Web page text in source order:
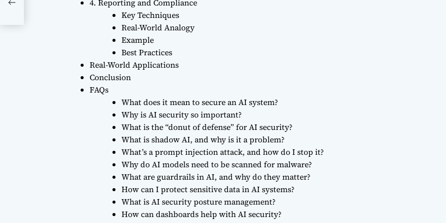
4. Reporting and Compliance
Key Techniques
Real-World Analogy
Example
Best Practices
Real-World Applications
Conclusion
FAQs
What does it mean to secure an AI system?
Why is AI security so important?
What is the “donut of defense” for AI security?
What is shadow AI, and why is it a problem?
What’s a prompt injection attack, and how do I stop it?
Why do AI models need to be scanned for malware?
What are guardrails in AI, and why do they matter?
How can I protect sensitive data in AI systems?
What is AI security posture management?
How can dashboards help with AI security?